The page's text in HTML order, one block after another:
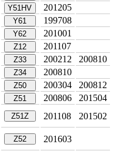
Y51HV
201205
Y61
199708
Y62
201001
Z12
201107
Z33 200212
200810
Z34
200810
Z50 200304
200812
Z51 200806
201504
Z51Z 201108 201502
Z52 201603